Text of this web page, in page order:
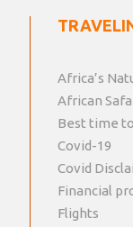
Africa’s
African
Best time
Covid-19
Covid
Financial
Flights